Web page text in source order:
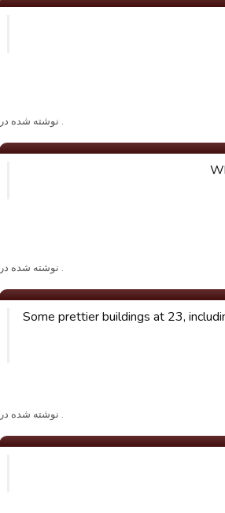
. نوشته شده در
. نوشته شده در
Some prettier buildings at 23,
. نوشته شده در